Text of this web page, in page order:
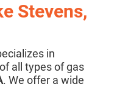
Stevens,
in
all types of gas
. We offer a wide